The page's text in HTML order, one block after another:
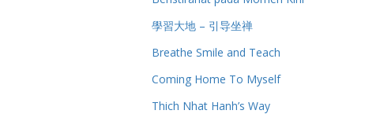
學習大地 – 引导坐禅
Breathe Smile and Teach
Coming Home To Myself
Thich Nhat Hanh’s Way